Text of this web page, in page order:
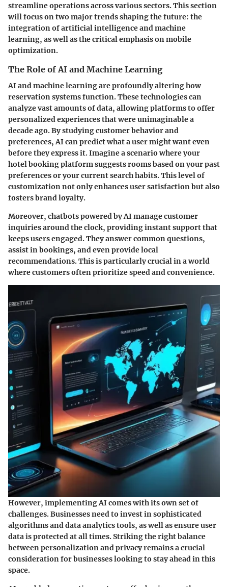
streamline operations across various sectors. This section
will focus on two major trends shaping the future: the
integration of artificial intelligence and machine
learning, as well as the critical emphasis on mobile
optimization.
The Role of AI and Machine Learning
AI and machine learning are profoundly altering how
reservation systems function. These technologies can
analyze vast amounts of data, allowing platforms to offer
personalized experiences that were unimaginable a
decade ago. By studying customer behavior and
preferences, AI can predict what a user might want even
before they express it. Imagine a scenario where your
hotel booking platform suggests rooms based on your past
preferences or your current search habits. This level of
customization not only enhances user satisfaction but also
fosters brand loyalty.
Moreover, chatbots powered by AI manage customer
inquiries around the clock, providing instant support that
keeps users engaged. They answer common questions,
assist in bookings, and even provide local
recommendations. This is particularly crucial in a world
where customers often prioritize speed and convenience.
However, implementing AI comes with its own set of
challenges. Businesses need to invest in sophisticated
algorithms and data analytics tools, as well as ensure user
data is protected at all times. Striking the right balance
between personalization and privacy remains a crucial
consideration for businesses looking to stay ahead in this
space.